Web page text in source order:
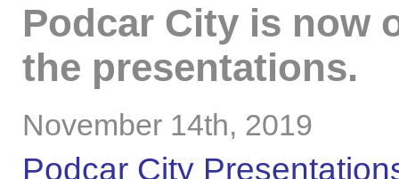
Podcar City is now
the presentations.
November 14th, 2019
Podcar City